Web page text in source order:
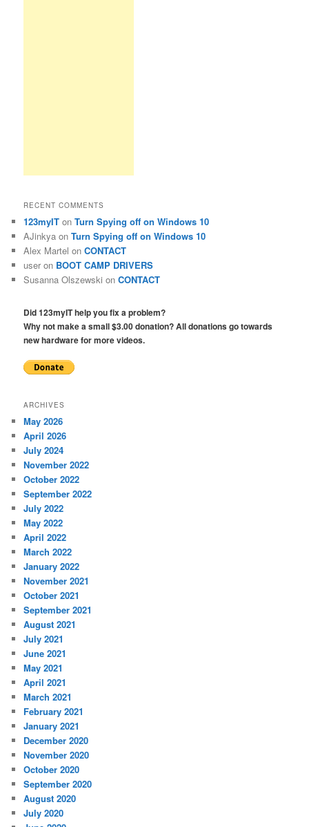
RECENT COMMENTS
123myIT onTurn Spying off on Windows 10
AJinkya onTurn Spying off on Windows 10
Alex Martel onCONTACT
user on BOOT CAMP DRIVERS
Susanna Olszewski onCONTACT
Did 123myIT help you fix a problem?
Why not make a small $3.00 donation? All donations go towards
new hardware for more videos.
ARCHIVES
May 2026
April 2026
July 2024
November 2022
October 2022
September 2022
July 2022
May 2022
April 2022
March 2022
January 2022
November 2021
October 2021
September 2021
August 2021
July 2021
June 2021
May 2021
April 2021
March 2021
February 2021
January 2021
December 2020
November 2020
October 2020
September 2020
August 2020
July 2020